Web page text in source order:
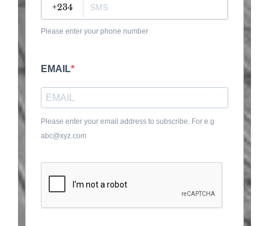
Please enter your phone number
EMAIL
Please enter your email address to subscribe. For e.g
abc@xyz.com